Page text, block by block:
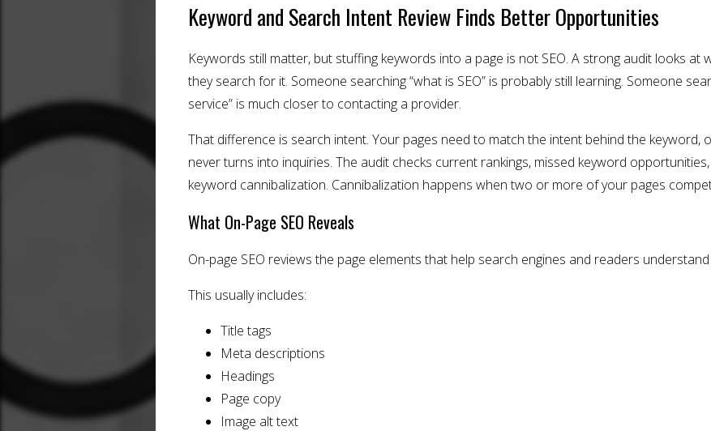
Keyword and Search Intent Review Finds Better Opportunities
Keywords still matter, but stuffing keywords into a page is not SEO. A strong audit looks
they search for it. Someone searching “what is SEO” is probably still learning. Someone
service” is much closer to contacting a provider.
That difference is search intent. Your pages need to match the intent behind the keyword,
never turns into inquiries. The audit checks current rankings, missed keyword
keyword cannibalization. Cannibalization happens when two or more of your pages
What On-Page SEO Reveals
On-page SEO reviews the page elements that help search engines and readers
This usually includes:
Title tags
Meta descriptions
Headings
Page copy
Image alt text